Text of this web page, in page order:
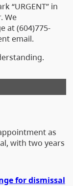
“URGENT” in
We
at (604)775-
email.
as
with two years
for dismissal